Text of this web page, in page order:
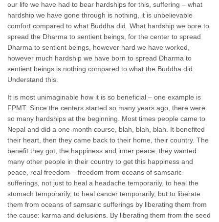
our life we have had to bear hardships for this, suffering – what
hardship we have gone through is nothing, it is unbelievable
comfort compared to what Buddha did. What hardship we bore to
spread the Dharma to sentient beings, for the center to spread
Dharma to sentient beings, however hard we have worked,
however much hardship we have born to spread Dharma to
sentient beings is nothing compared to what the Buddha did.
Understand this.
It is most unimaginable how it is so beneficial – one example is
FPMT. Since the centers started so many years ago, there were
so many hardships at the beginning. Most times people came to
Nepal and did a one-month course, blah, blah, blah. It benefited
their heart, then they came back to their home, their country. The
benefit they got, the happiness and inner peace, they wanted
many other people in their country to get this happiness and
peace, real freedom – freedom from oceans of samsaric
sufferings, not just to heal a headache temporarily, to heal the
stomach temporarily, to heal cancer temporarily, but to liberate
them from oceans of samsaric sufferings by liberating them from
the cause: karma and delusions. By liberating them from the seed